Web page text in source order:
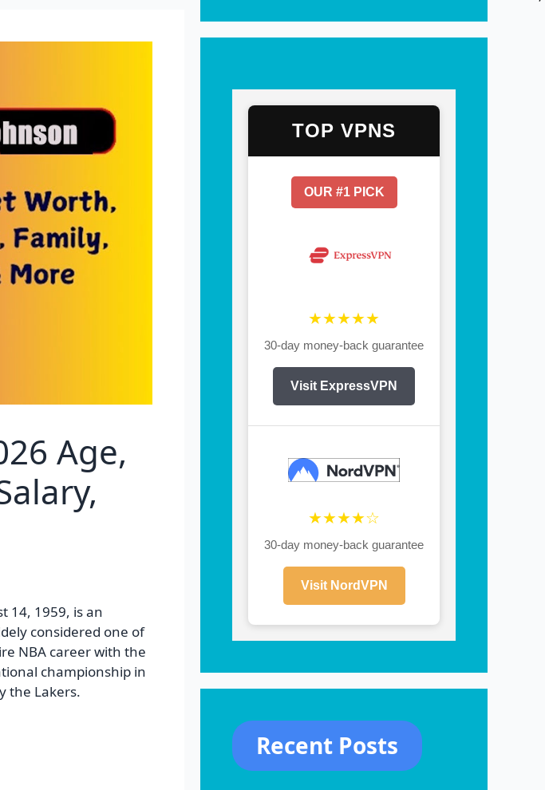
Age,
14, 1959, is an
considered one of
NBA career with the
championship in
the Lakers.
TOP VPNS
OUR #1 PICK
★★★★★
30-day money-back guarantee
Visit ExpressVPN
★★★★☆
30-day money-back guarantee
Visit NordVPN
Recent Posts